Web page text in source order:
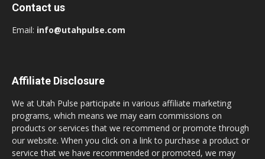
Contact us
Email: info@utahpulse.com
Affiliate Disclosure
We at Utah Pulse participate in various affiliate marketing
programs, which means we may earn commissions on
products or services that we recommend or promote through
our website. When you click on a link to purchase a product or
service that we have recommended or promoted, we may